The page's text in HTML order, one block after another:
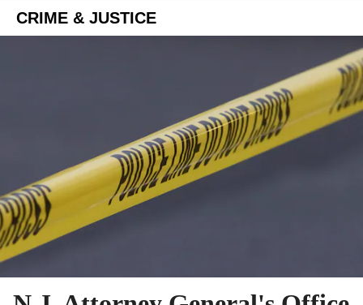
CRIME & JUSTICE